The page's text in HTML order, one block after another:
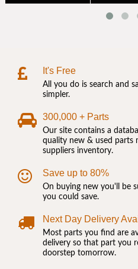
It's Free
All you do is search and
simpler.
300,000 + Parts
Our site contains a
quality new & used parts
suppliers inventory.
Save up to 80%
On buying new you'll be
you could save.
Next Day Delivery
Most parts you find are
delivery so that part you
doorstep tomorrow.